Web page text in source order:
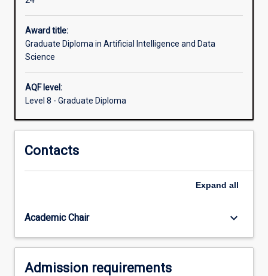
and
AI
techniques,
data
and
analysis,
and
mining.
skillset
needed
For
content
the
Award title:
Graduate Diploma in Artificial Intelligence and Data
Science
AQF level:
Level 8 - Graduate Diploma
Contacts
Expand all
Academic Chair keyboard_arrow_down
Admission requirements